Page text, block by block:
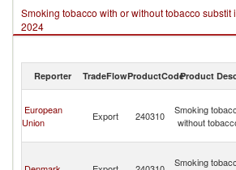
Smoking tobacco with or without tobacco substit
2024
Reporter TradeFlowProductCodeProduct
European
Union
Export 240310
Smoking
without
Smoking